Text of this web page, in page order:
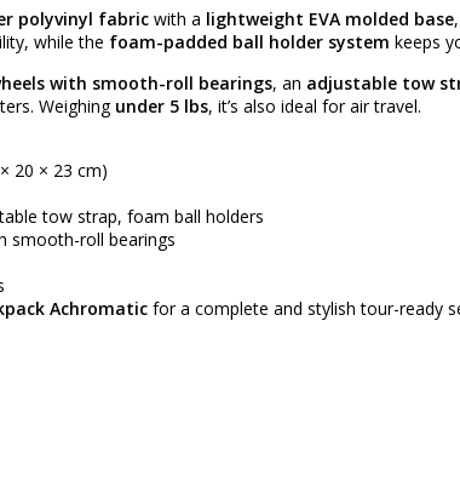
polyvinyl fabric with a lightweight EVA molded base
while the foam-padded ball holder system keeps
with smooth-roll bearings, an adjustable tow
Weighing under 5 lbs, it’s also ideal for air travel.
20 × 23 cm)
tow strap, foam ball holders
smooth-roll bearings
Achromatic for a complete and stylish tour-ready